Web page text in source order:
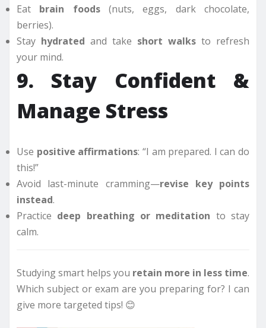
Eat brain foods(nuts, eggs, dark chocolate,
berries).
Stay hydrated and take short walks to refresh
your mind.
9. Stay Confident &
Manage Stress
Use positive affirmations: “I am prepared. I can do
this!”
Avoid last-minute cramming—revise key points
instead.
Practice deep breathing or meditation to stay
calm.
Studying smart helps you retain more in less time.
Which subject or exam are you preparing for? I can
give more targeted tips! 😊